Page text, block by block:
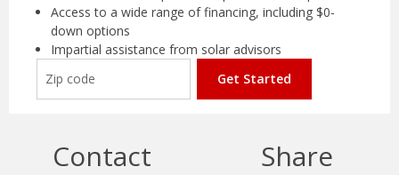
Access to a wide range of financing, including $0-
down options
Impartial assistance from solar advisors
Get Started
Contact Share